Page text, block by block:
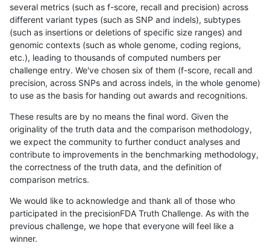
several metrics (such as f-score, recall and precision) across
different variant types (such as SNP and indels), subtypes
(such as insertions or deletions of specific size ranges) and
genomic contexts (such as whole genome, coding regions,
etc.), leading to thousands of computed numbers per
challenge entry. We've chosen six of them (f-score, recall and
precision, across SNPs and across indels, in the whole genome)
to use as the basis for handing out awards and recognitions.
These results are by no means the final word. Given the
originality of the truth data and the comparison methodology,
we expect the community to further conduct analyses and
contribute to improvements in the benchmarking methodology,
the correctness of the truth data, and the definition of
comparison metrics.
We would like to acknowledge and thank all of those who
participated in the precisionFDA Truth Challenge. As with the
previous challenge, we hope that everyone will feel like a
winner.